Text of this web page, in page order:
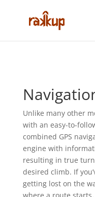
Unlike many other
with an easy-to-
combined GPS
engine with
resulting in true
desired climb. If
getting lost on the